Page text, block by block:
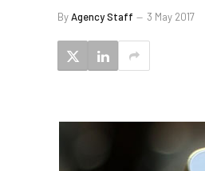
ByAgency Staff 3 May 2017